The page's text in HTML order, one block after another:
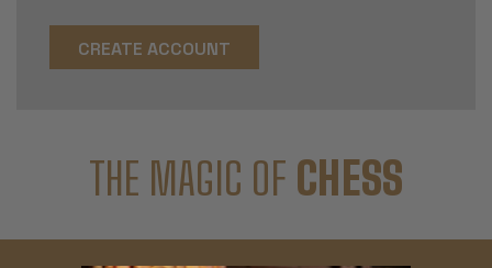
CREATE ACCOUNT
THE MAGIC OF CHESS